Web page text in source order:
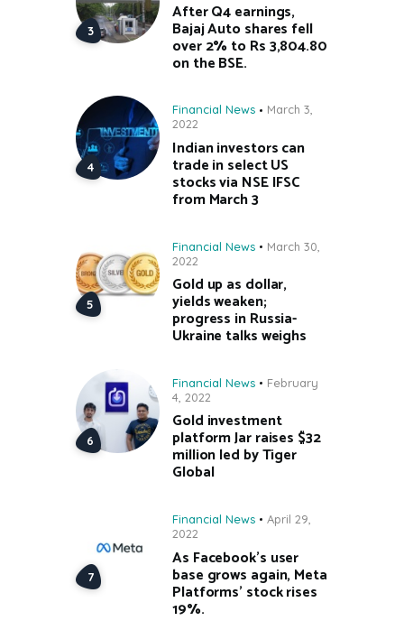
After Q4 earnings,
Bajaj Auto shares fell
over 2% to Rs 3,804.80
on the BSE.
Financial News
March 3,
2022
Indian investors can
trade in select US
stocks via NSE IFSC
from March 3
Financial News
March 30,
2022
Gold up as dollar,
yields weaken;
progress in Russia-
Ukraine talks weighs
Financial News
February
4, 2022
Gold investment
platform Jar raises $32
million led by Tiger
Global
Financial News
April 29,
2022
As Facebook’s user
base grows again, Meta
Platforms’ stock rises
19%.